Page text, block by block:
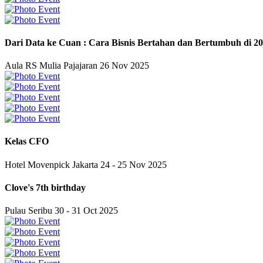
Dari Data ke Cuan : Cara Bisnis Bertahan dan Bertumbuh di
Aula RS Mulia Pajajaran 26 Nov 2025
Kelas CFO
Hotel Movenpick Jakarta 24 - 25 Nov 2025
Clove's 7th birthday
Pulau Seribu 30 - 31 Oct 2025